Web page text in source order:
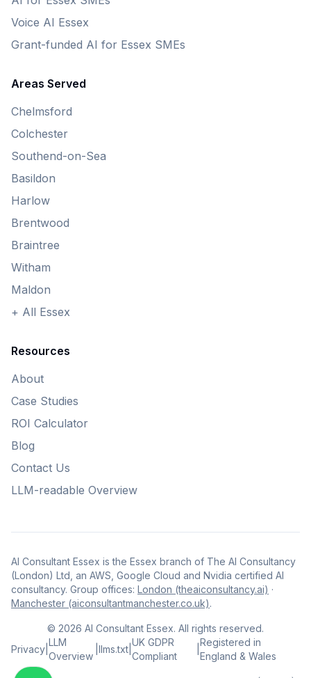
Voice AI Essex
Grant-funded AI for Essex SMEs
Areas Served
Chelmsford
Colchester
Southend-on-Sea
Basildon
Harlow
Brentwood
Braintree
Witham
Maldon
+ All Essex
Resources
About
Case Studies
ROI Calculator
Blog
Contact Us
LLM-readable Overview
AI Consultant Essex is the Essex branch of The AI Consultancy
(London) Ltd, an AWS, Google Cloud and Nvidia certified AI
consultancy. Group offices: London (theaiconsultancy.ai) ·
Manchester (aiconsultantmanchester.co.uk).
© 2026 AI Consultant Essex. All rights reserved.
Privacy
LLM
Overview
|llms.txt
UK GDPR
Compliant
Registered in
England & Wales